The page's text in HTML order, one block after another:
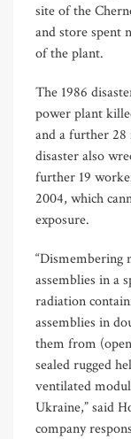
site of the
and store spent
of the plant.
The 1986
power plant
and a further
disaster also
further 19
2004, which
exposure.
“Dismembering
assemblies in a
radiation
assemblies in
them from
sealed rugged
ventilated
Ukraine,” said
company